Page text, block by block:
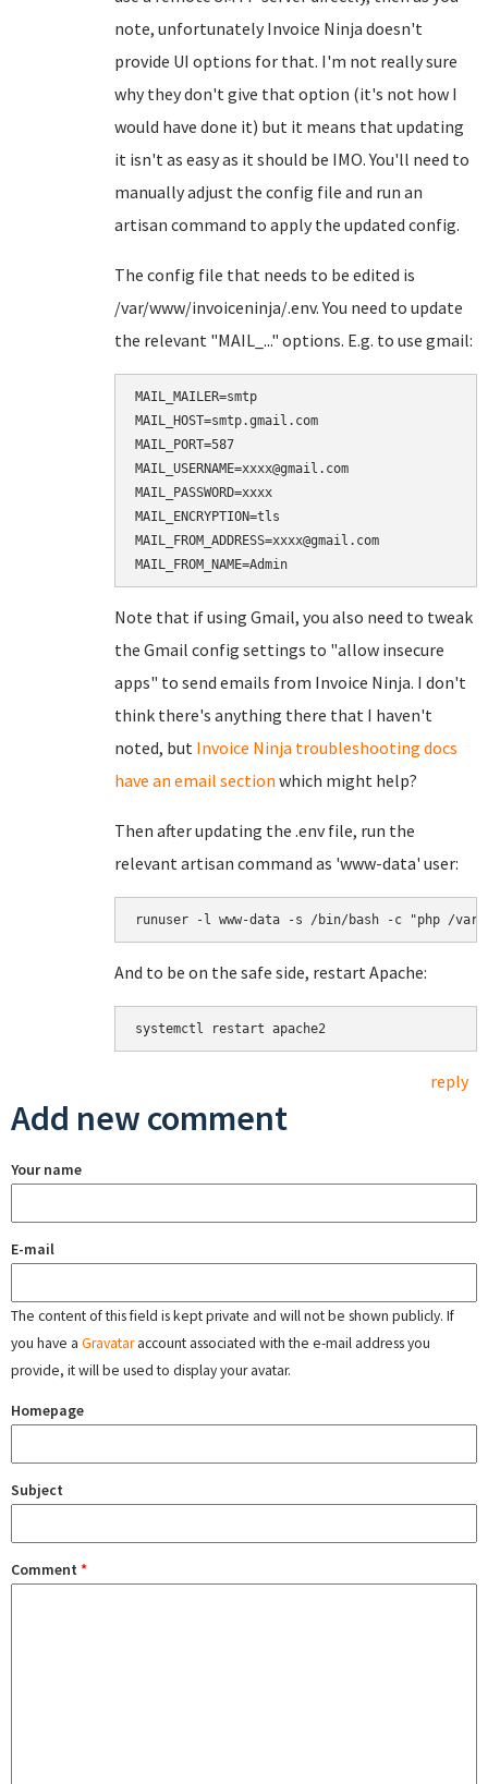
note, unfortunately Invoice Ninja doesn't
provide UI options for that. I'm not really sure
why they don't give that option (it's not how I
would have done it) but it means that updating
it isn't as easy as it should be IMO. You'll need to
manually adjust the config file and run an
artisan command to apply the updated config.
The config file that needs to be edited is
/var/www/invoiceninja/.env. You need to update
the relevant "MAIL_..." options. E.g. to use gmail:
MAIL_MAILER=smtp
MAIL_HOST=smtp.gmail.com
MAIL_PORT=587
MAIL_USERNAME=xxxx@gmail.com
MAIL_PASSWORD=xxxx
MAIL_ENCRYPTION=tls
MAIL_FROM_ADDRESS=xxxx@gmail.com
Note that if using Gmail, you also need to tweak
the Gmail config settings to "allow insecure
apps" to send emails from Invoice Ninja. I don't
think there's anything there that I haven't
noted, but Invoice Ninja troubleshooting docs
have an email section which might help?
Then after updating the .env file, run the
relevant artisan command as 'www-data' user:
And to be on the safe side, restart Apache:
systemctl restart apache2
reply
Add new comment
Your name
E-mail
The content of this field is kept private and will not be shown publicly. If
you have a Gravataraccount associated with the e-mail address you
provide, it will be used to display your avatar.
Homepage
Subject
Comment *